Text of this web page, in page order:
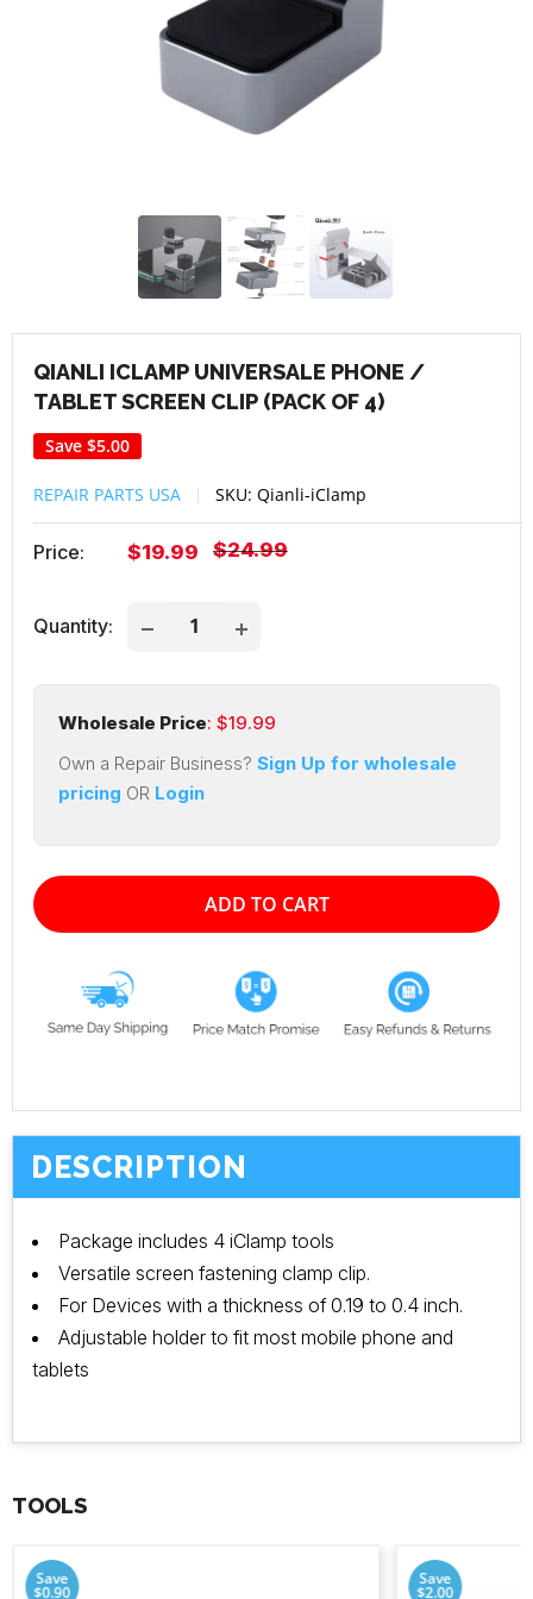
QIANLI ICLAMP UNIVERSALE PHONE /
TABLET SCREEN CLIP (PACK OF 4)
Save $5.00
REPAIR PARTS USA SKU: Qianli-iClamp
Price:
Sale
$19.99
Regular
$24.99
Quantity:
Wholesale Price: $19.99
Own a Repair Business? Sign Up for wholesale
pricing OR Login
ADD TO CART
DESCRIPTION
Package includes 4 iClamp tools
Versatile screen fastening clamp clip.
For Devices with a thickness of 0.19 to 0.4 inch.
Adjustable holder to fit most mobile phone and
tablets
TOOLS
Save
$0.90
Save
$2.00